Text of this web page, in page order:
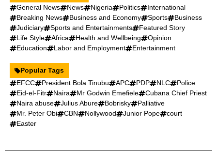
General News
News Nigeria Politics
International
Breaking News
Business and Economy Sports
Business
Judiciary
Sports and Entertainments
Featured Story
Life Style
Africa Health and Wellbeing
Opinion
Education
Labor and Employment Entertainment
Popular Tags
EFCC
President Bola Tinubu APC PDP NLC
Police
Eid-el-Fitr
Naira Mr Godwin Emefiele
Cubana Chief Priest
Naira abuse
Julius Abure Bobrisky
Palliative
Mr. Peter Obi
CBN Nollywood Junior Pope
court
Easter